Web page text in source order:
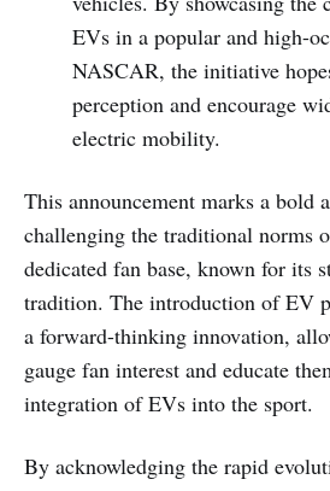
EVs in a popular and high-
NASCAR, the initiative
perception and encourage
electric mobility.
This announcement marks a bold
challenging the traditional norms
dedicated fan base, known for its
tradition. The introduction of EV
a forward-thinking innovation,
gauge fan interest and educate
integration of EVs into the sport.
By acknowledging the rapid